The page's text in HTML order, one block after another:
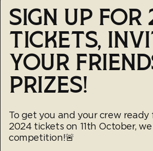
SIGN UP
TICKETS,
YOUR
PRIZES!
To get you and your crew
2024 tickets on 11th October,
competition!🚨